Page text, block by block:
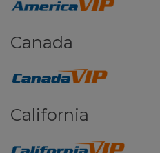
Canada
California